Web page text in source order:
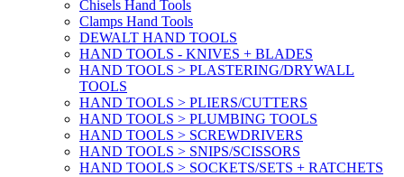
Chisels Hand Tools
Clamps Hand Tools
DEWALT HAND TOOLS
HAND TOOLS - KNIVES + BLADES
HAND TOOLS > PLASTERING/DRYWALL
TOOLS
HAND TOOLS > PLIERS/CUTTERS
HAND TOOLS > PLUMBING TOOLS
HAND TOOLS > SCREWDRIVERS
HAND TOOLS > SNIPS/SCISSORS
HAND TOOLS > SOCKETS/SETS + RATCHETS